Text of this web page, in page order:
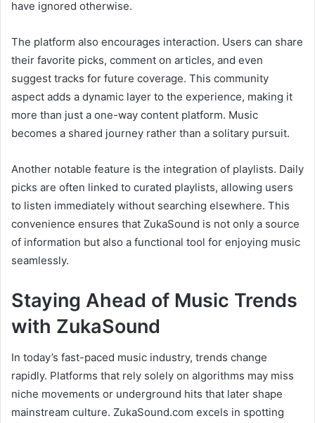
have ignored otherwise.
The platform also encourages interaction. Users can share
their favorite picks, comment on articles, and even
suggest tracks for future coverage. This community
aspect adds a dynamic layer to the experience, making it
more than just a one-way content platform. Music
becomes a shared journey rather than a solitary pursuit.
Another notable feature is the integration of playlists. Daily
picks are often linked to curated playlists, allowing users
to listen immediately without searching elsewhere. This
convenience ensures that ZukaSound is not only a source
of information but also a functional tool for enjoying music
seamlessly.
Staying Ahead of Music Trends
with ZukaSound
In today’s fast-paced music industry, trends change
rapidly. Platforms that rely solely on algorithms may miss
niche movements or underground hits that later shape
mainstream culture. ZukaSound.com excels in spotting